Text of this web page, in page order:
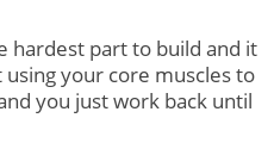
hardest part to build and it
using your core muscles to
you just work back until